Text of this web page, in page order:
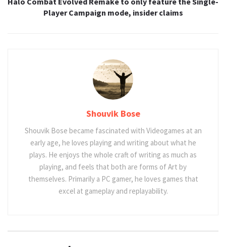
Player Campaign mode, insider claims
Shouvik Bose
Shouvik Bose became fascinated with Videogames at an
early age, he loves playing and writing about what he
plays. He enjoys the whole craft of writing as much as
playing, and feels that both are forms of Art by
themselves. Primarily a PC gamer, he loves games that
excel at gameplay and replayability.